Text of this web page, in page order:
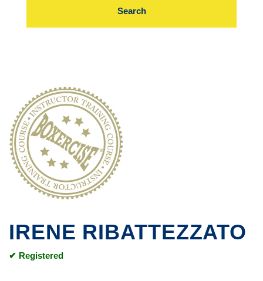
IRENE RIBATTEZZATO
✔ Registered